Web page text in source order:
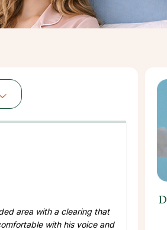
area with a clearing that
with his voice and